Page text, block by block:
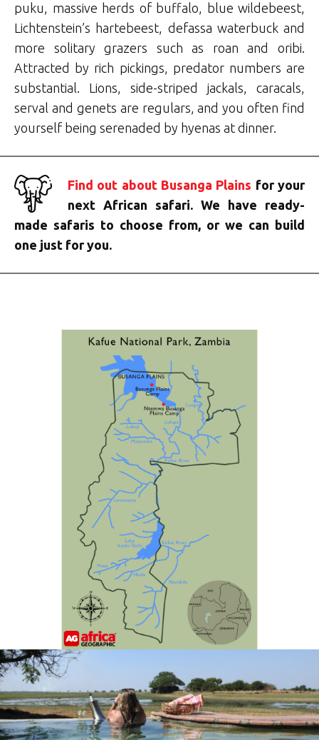
puku, massive herds of buffalo, blue wildebeest,
Lichtenstein’s hartebeest, defassa waterbuck and
more solitary grazers such as roan and oribi.
Attracted by rich pickings, predator numbers are
substantial. Lions, side-striped jackals, caracals,
serval and genets are regulars, and you often find
yourself being serenaded by hyenas at dinner.
Find out about Busanga Plains for your
next African safari. We have ready-
made safaris to choose from, or we can build
one just for you.